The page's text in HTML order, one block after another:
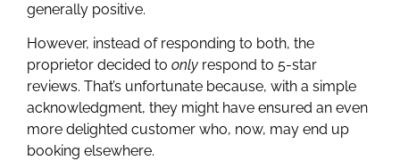
generally positive.
However, instead of responding to both, the
proprietor decided to only respond to 5-star
reviews. That’s unfortunate because, with a simple
acknowledgment, they might have ensured an even
more delighted customer who, now, may end up
booking elsewhere.